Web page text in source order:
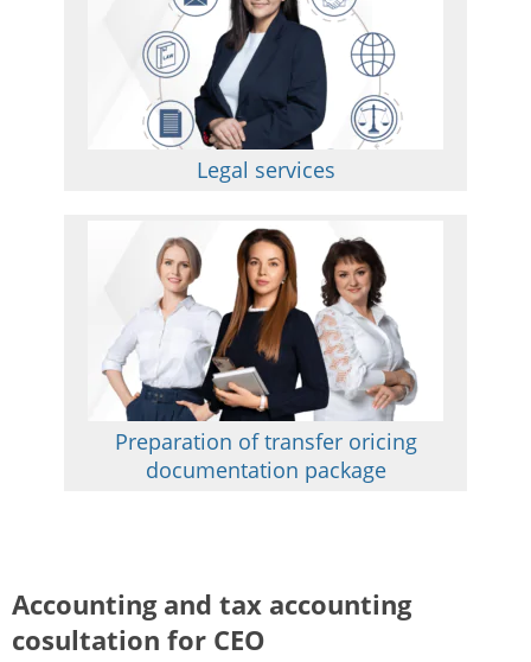
Legal services
Preparation of transfer oricing
documentation package
Accounting and tax accounting
cosultation for CEO